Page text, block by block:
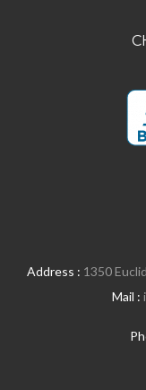
Address : 1350
Mail :